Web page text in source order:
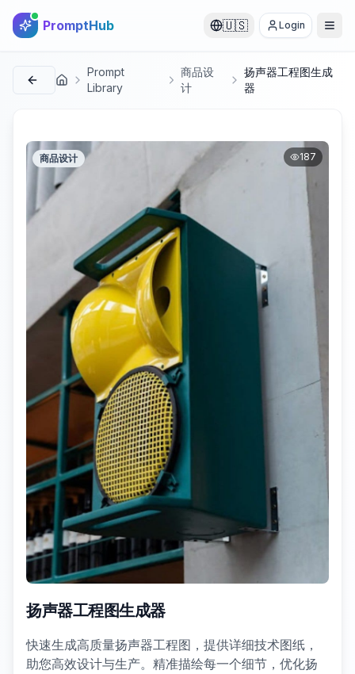
PromptHub 🇺🇸 Login
首页
Prompt
Library
商品设
计
扬声器工程图生成
器
商品设计 187
扬声器工程图生成器
快速生成高质量扬声器工程图，提供详细技术图纸，
助您高效设计与生产。精准描绘每一个细节，优化扬